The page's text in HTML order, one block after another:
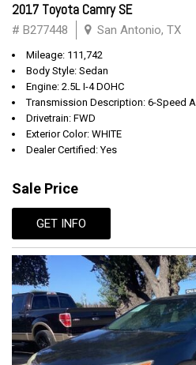
2017 Toyota Camry SE
# B277448 San Antonio, TX
Mileage: 111,742
Body Style: Sedan
Engine: 2.5L I-4 DOHC
Transmission Description: 6-Speed
Drivetrain: FWD
Exterior Color: WHITE
Dealer Certified: Yes
Sale Price
GET INFO